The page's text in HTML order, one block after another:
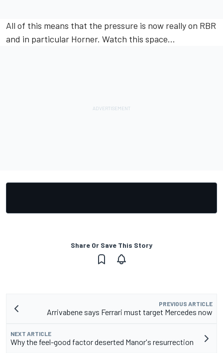
All of this means that the pressure is now really on RBR
and in particular Horner. Watch this space...
Share Or Save This Story
PREVIOUS ARTICLE
Arrivabene says Ferrari must target Mercedes now
NEXT ARTICLE
Why the feel-good factor deserted Manor's resurrection